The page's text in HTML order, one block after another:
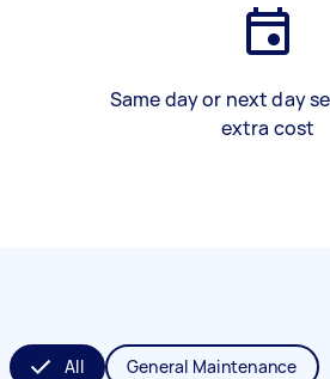
Same day or next day
extra cost
All General Maintenance